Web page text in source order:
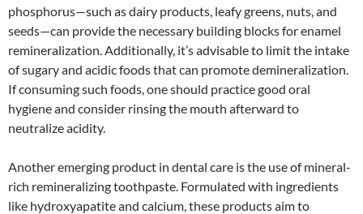
phosphorus—such as dairy products, leafy greens, nuts, and
seeds—can provide the necessary building blocks for enamel
remineralization. Additionally, it’s advisable to limit the intake
of sugary and acidic foods that can promote demineralization.
If consuming such foods, one should practice good oral
hygiene and consider rinsing the mouth afterward to
neutralize acidity.
Another emerging product in dental care is the use of mineral-
rich remineralizing toothpaste. Formulated with ingredients
like hydroxyapatite and calcium, these products aim to